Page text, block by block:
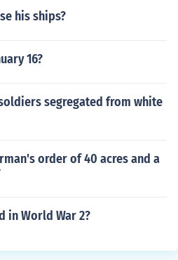
his ships?
16?
segregated from white
order of 40 acres and a
in World War 2?